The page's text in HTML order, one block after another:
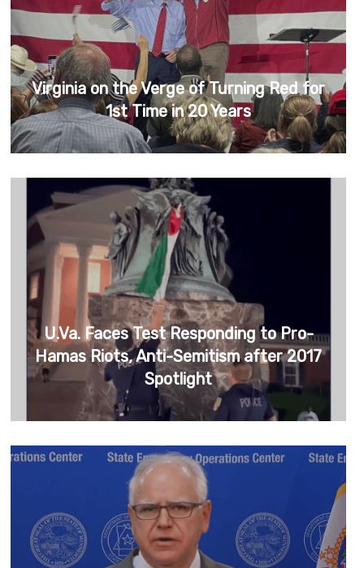
Virginia on the Verge of Turning Red for
1st Time in 20 Years
U.Va. Faces Test Responding to Pro-
Hamas Riots, Anti-Semitism after 2017
Spotlight